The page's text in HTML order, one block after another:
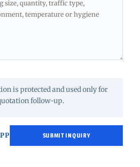
is protected and used only for
follow-up.